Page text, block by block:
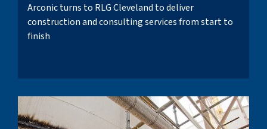
Arconic turns to RLG Cleveland to deliver
construction and consulting services from start to
finish